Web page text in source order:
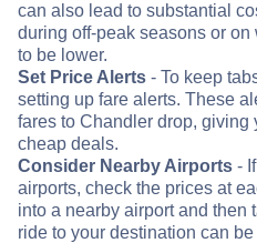
can also lead to substantial
during off-peak seasons or
to be lower.
Set Price Alerts - To keep
setting up fare alerts. These
fares to Chandler drop, giving
cheap deals.
Consider Nearby Airports -
airports, check the prices at
into a nearby airport and then
ride to your destination can